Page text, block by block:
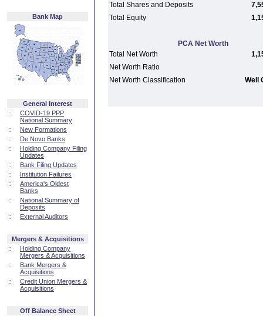
Bank Map
General Interest
::
COVID-19 PPP
National Summary
::
New Formations
::
De Novo Banks
::
Holding Company Filing
Updates
::
Bank Filing Updates
::
Institution Failures
::
America's Oldest
Banks
::
National Summary of
Deposits
::
External Auditors
Mergers & Acquisitions
::
Holding Company
Mergers & Acquisitions
::
Bank Mergers &
Acquisitions
::
Credit Union Mergers &
Acquisitions
Off Balance Sheet
Total Shares and Deposits
Total Equity
PCA Net Worth
Total Net Worth
Net Worth Ratio
Net Worth Classification
Well